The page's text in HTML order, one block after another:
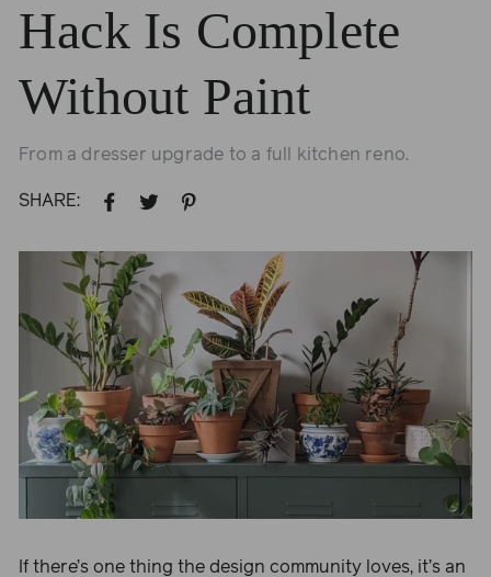
Hack Is Complete
Without Paint
From a dresser upgrade to a full kitchen reno.
SHARE:
SHARE
FACEBOOK
TWEET
PINTEREST
If there’s one thing the design community loves, it’s an